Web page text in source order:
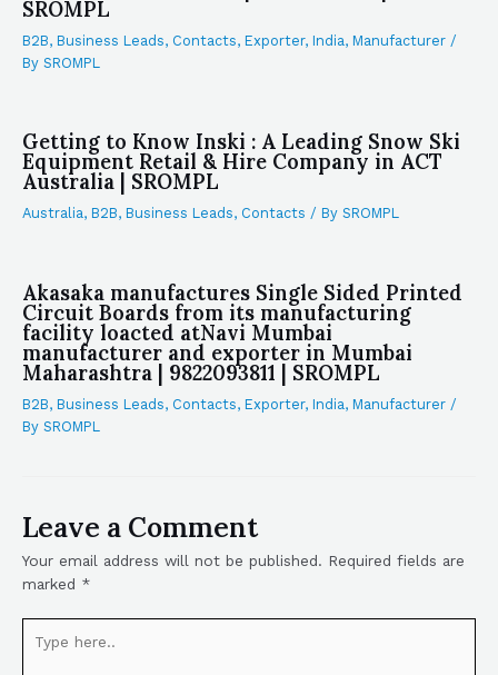
SROMPL
B2B, Business Leads, Contacts, Exporter, India, Manufacturer /
By SROMPL
Getting to Know Inski : A Leading Snow Ski
Equipment Retail & Hire Company in ACT
Australia | SROMPL
Australia, B2B, Business Leads, Contacts / By SROMPL
Akasaka manufactures Single Sided Printed
Circuit Boards from its manufacturing
facility loacted atNavi Mumbai
manufacturer and exporter in Mumbai
Maharashtra | 9822093811 | SROMPL
B2B, Business Leads, Contacts, Exporter, India, Manufacturer /
By SROMPL
Leave a Comment
Your email address will not be published. Required fields are
marked *